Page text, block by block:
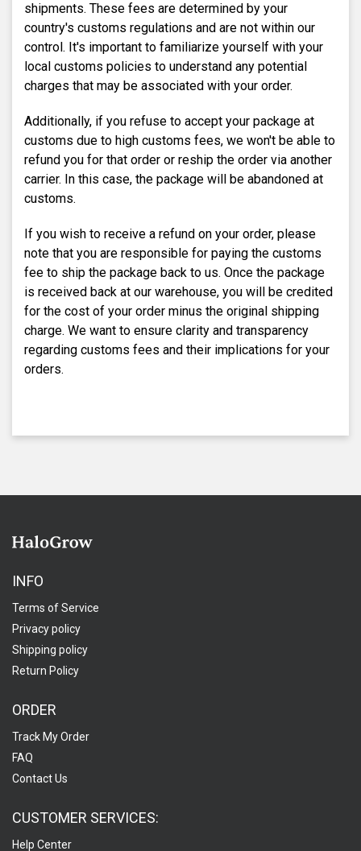
shipments. These fees are determined by your
country's customs regulations and are not within our
control. It's important to familiarize yourself with your
local customs policies to understand any potential
charges that may be associated with your order.
Additionally, if you refuse to accept your package at
customs due to high customs fees, we won't be able to
refund you for that order or reship the order via another
carrier. In this case, the package will be abandoned at
customs.
If you wish to receive a refund on your order, please
note that you are responsible for paying the customs
fee to ship the package back to us. Once the package
is received back at our warehouse, you will be credited
for the cost of your order minus the original shipping
charge. We want to ensure clarity and transparency
regarding customs fees and their implications for your
orders.
INFO
Terms of Service
Privacy policy
Shipping policy
Return Policy
ORDER
Track My Order
FAQ
Contact Us
CUSTOMER SERVICES:
Help Center